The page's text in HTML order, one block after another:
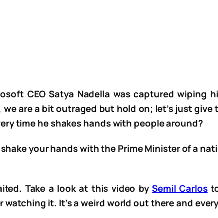
CEO Satya Nadella was captured wiping
we are a bit outraged but hold on; let’s just
time he shakes hands with people around?
your hands with the Prime Minister of a
Take a look at this video bySemil Carlos
it. It’s a weird world out there and